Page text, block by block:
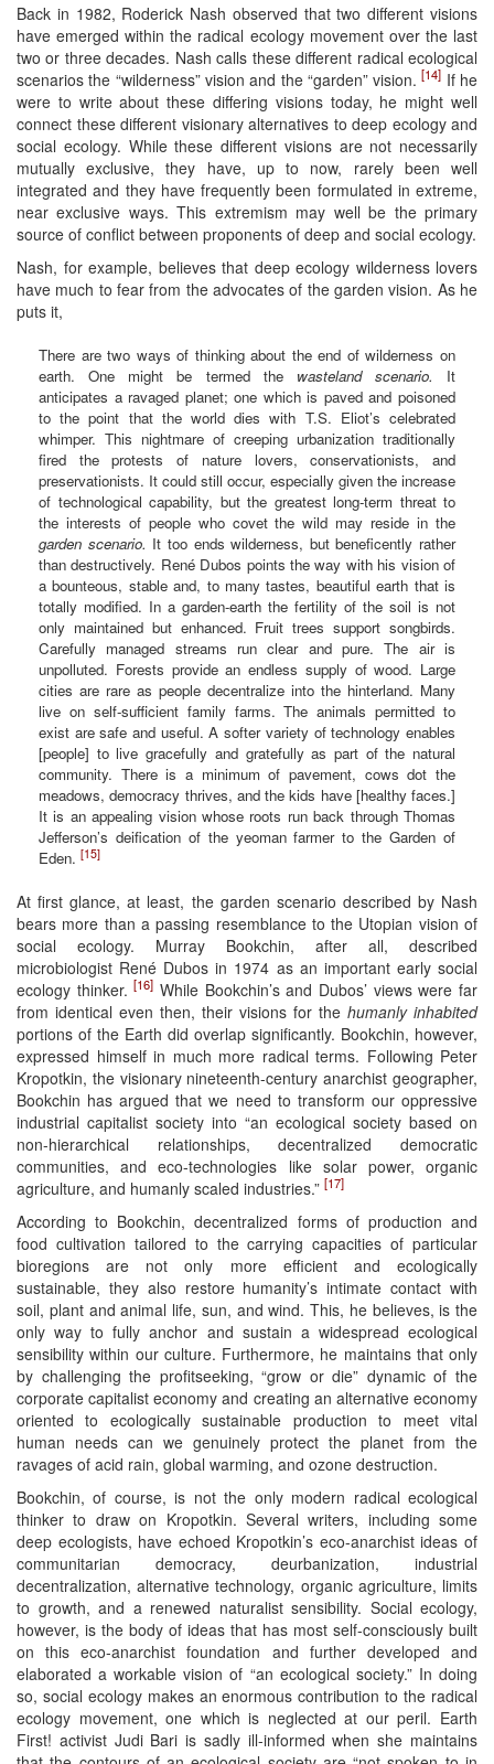
Back in 1982, Roderick Nash observed that two different visions
have emerged within the radical ecology movement over the last
two or three decades. Nash calls these different radical ecological
scenarios the “wilderness” vision and the “garden” vision.[14] If he
were to write about these differing visions today, he might well
connect these different visionary alternatives to deep ecology and
social ecology. While these different visions are not necessarily
mutually exclusive, they have, up to now, rarely been well
integrated and they have frequently been formulated in extreme,
near exclusive ways. This extremism may well be the primary
source of conflict between proponents of deep and social ecology.
Nash, for example, believes that deep ecology wilderness lovers
have much to fear from the advocates of the garden vision. As he
puts it,
There are two ways of thinking about the end of wilderness on
earth. One might be termed the wasteland scenario. It
anticipates a ravaged planet; one which is paved and poisoned
to the point that the world dies with T.S. Eliot’s celebrated
whimper. This nightmare of creeping urbanization traditionally
fired the protests of nature lovers, conservationists, and
preservationists. It could still occur, especially given the increase
of technological capability, but the greatest long-term threat to
the interests of people who covet the wild may reside in the
garden scenario. It too ends wilderness, but beneficently rather
than destructively. René Dubos points the way with his vision of
a bounteous, stable and, to many tastes, beautiful earth that is
totally modified. In a garden-earth the fertility of the soil is not
only maintained but enhanced. Fruit trees support songbirds.
Carefully managed streams run clear and pure. The air is
unpolluted. Forests provide an endless supply of wood. Large
cities are rare as people decentralize into the hinterland. Many
live on self-sufficient family farms. The animals permitted to
exist are safe and useful. A softer variety of technology enables
[people] to live gracefully and gratefully as part of the natural
community. There is a minimum of pavement, cows dot the
meadows, democracy thrives, and the kids have [healthy faces.]
It is an appealing vision whose roots run back through Thomas
Jefferson’s deification of the yeoman farmer to the Garden of
Eden. [15]
At first glance, at least, the garden scenario described by Nash
bears more than a passing resemblance to the Utopian vision of
social ecology. Murray Bookchin, after all, described
microbiologist René Dubos in 1974 as an important early social
ecology thinker.[16] While Bookchin’s and Dubos’ views were far
from identical even then, their visions for the humanly inhabited
portions of the Earth did overlap significantly. Bookchin, however,
expressed himself in much more radical terms. Following Peter
Kropotkin, the visionary nineteenth-century anarchist geographer,
Bookchin has argued that we need to transform our oppressive
industrial capitalist society into “an ecological society based on
non-hierarchical relationships, decentralized democratic
communities, and eco-technologies like solar power, organic
agriculture, and humanly scaled industries.” [17]
According to Bookchin, decentralized forms of production and
food cultivation tailored to the carrying capacities of particular
bioregions are not only more efficient and ecologically
sustainable, they also restore humanity’s intimate contact with
soil, plant and animal life, sun, and wind. This, he believes, is the
only way to fully anchor and sustain a widespread ecological
sensibility within our culture. Furthermore, he maintains that only
by challenging the profitseeking, “grow or die” dynamic of the
corporate capitalist economy and creating an alternative economy
oriented to ecologically sustainable production to meet vital
human needs can we genuinely protect the planet from the
ravages of acid rain, global warming, and ozone destruction.
Bookchin, of course, is not the only modern radical ecological
thinker to draw on Kropotkin. Several writers, including some
deep ecologists, have echoed Kropotkin’s eco-anarchist ideas of
communitarian democracy, deurbanization, industrial
decentralization, alternative technology, organic agriculture, limits
to growth, and a renewed naturalist sensibility. Social ecology,
however, is the body of ideas that has most self-consciously built
on this eco-anarchist foundation and further developed and
elaborated a workable vision of “an ecological society.” In doing
so, social ecology makes an enormous contribution to the radical
ecology movement, one which is neglected at our peril. Earth
First! activist Judi Bari is sadly ill-informed when she maintains